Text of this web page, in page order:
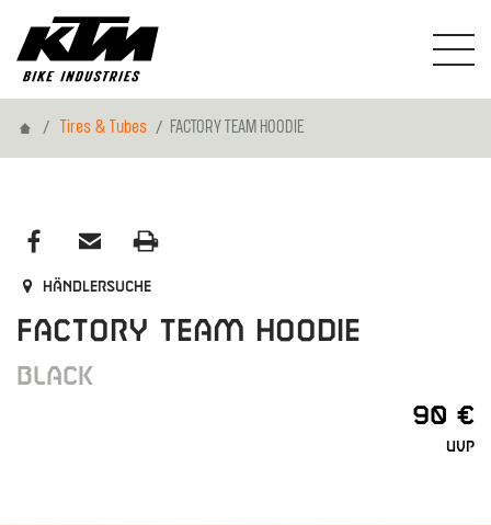
Home Tires & Tubes FACTORY TEAM HOODIE
Händlersuche
FACTORY TEAM HOODIE
BLACK
90 €
UVP